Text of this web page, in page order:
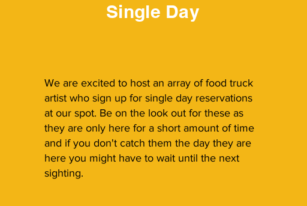
Single Day
We are excited to host an array of food truck
artist who sign up for single day reservations
at our spot. Be on the look out for these as
they are only here for a short amount of time
and if you don't catch them the day they are
here you might have to wait until the next
sighting.